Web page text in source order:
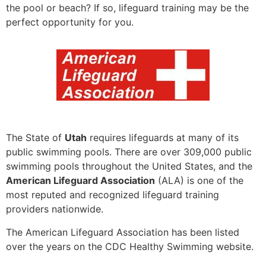
the pool or beach? If so, lifeguard training may be the
perfect opportunity for you.
The State of Utah requires lifeguards at many of its
public swimming pools. There are over 309,000 public
swimming pools throughout the United States, and the
American Lifeguard Association (ALA) is one of the
most reputed and recognized lifeguard training
providers nationwide.
The American Lifeguard Association has been listed
over the years on the CDC Healthy Swimming website.